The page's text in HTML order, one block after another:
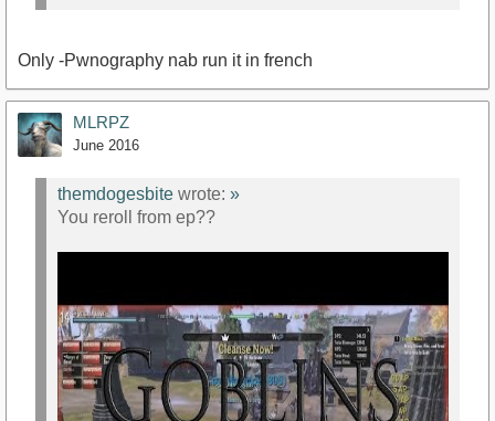
Only -Pwnography nab run it in french
MLRPZ
June 2016
themdogesbite wrote: »
You reroll from ep??